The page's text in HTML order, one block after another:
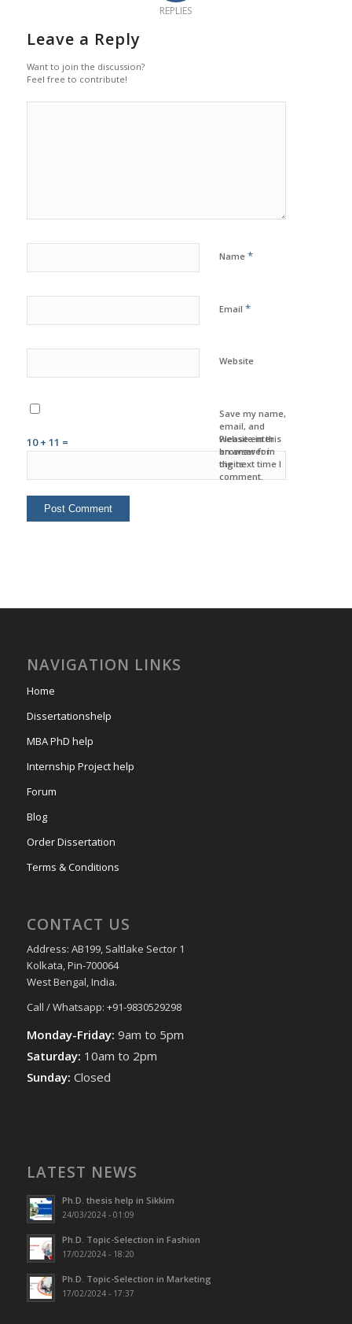
REPLIES
Leave a Reply
Want to join the discussion?
Feel free to contribute!
Name *
Email *
Website
Save my name,
email, and
website in this
browser for
the next time I
comment.
Please enter
an answer in
digits:
10 + 11 =
NAVIGATION LINKS
Home
Dissertationshelp
MBA PhD help
Internship Project help
Forum
Blog
Order Dissertation
Terms & Conditions
CONTACT US
Address: AB199, Saltlake Sector 1
Kolkata, Pin-700064
West Bengal, India.
Call / Whatsapp: +91-9830529298
Monday-Friday: 9am to 5pm
Saturday: 10am to 2pm
Sunday: Closed
LATEST NEWS
Ph.D. thesis help in Sikkim
24/03/2024 - 01:09
Ph.D. Topic-Selection in Fashion
17/02/2024 - 18:20
Ph.D. Topic-Selection in Marketing
17/02/2024 - 17:37